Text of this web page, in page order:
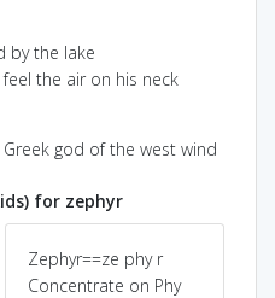
by the lake
the air on his neck
god of the west wind
for zephyr
Zephyr==ze phy r
Concentrate on Phy